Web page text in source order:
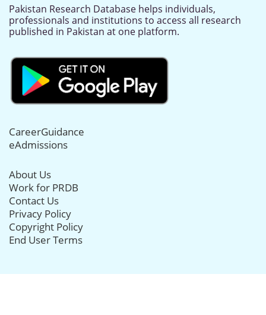
Pakistan Research Database helps individuals,
professionals and institutions to access all research
published in Pakistan at one platform.
CareerGuidance
eAdmissions
About Us
Work for PRDB
Contact Us
Privacy Policy
Copyright Policy
End User Terms